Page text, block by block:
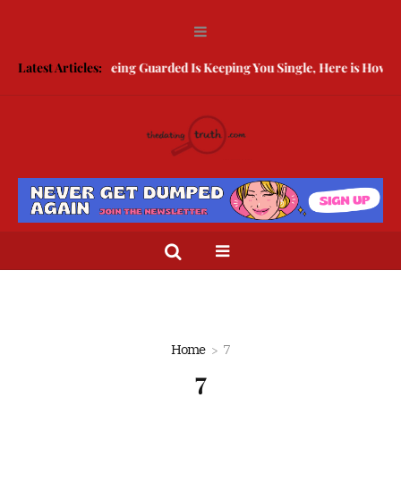
Latest Articles:Being Guarded Is Keeping You Single, Here is How To
Home 7
7